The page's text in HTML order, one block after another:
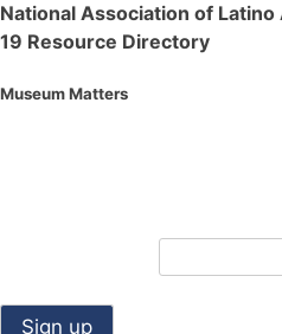
National Association of
19 Resource Directory
Museum Matters